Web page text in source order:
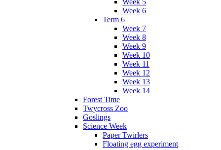
Week 5
Week 6
Term 6
Week 7
Week 8
Week 9
Week 10
Week 11
Week 12
Week 13
Week 14
Forest Time
Twycross Zoo
Goslings
Science Week
Paper Twirlers
Floating egg experiment